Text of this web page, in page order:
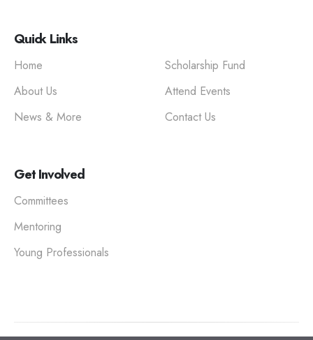
Quick Links
Home
About Us
News & More
Scholarship Fund
Attend Events
Contact Us
Get Involved
Committees
Mentoring
Young Professionals